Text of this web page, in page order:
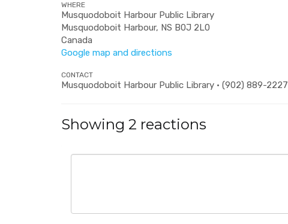
WHERE
Musquodoboit Harbour Public Library
Musquodoboit Harbour, NS B0J 2L0
Canada
Google map and directions
CONTACT
Musquodoboit Harbour Public Library · (902) 889-2227
Showing 2 reactions